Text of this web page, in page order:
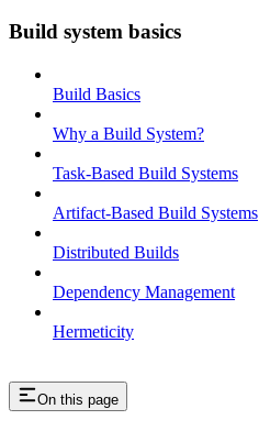
Build system basics
Build Basics
Why a Build System?
Task-Based Build Systems
Artifact-Based Build Systems
Distributed Builds
Dependency Management
Hermeticity
On this page